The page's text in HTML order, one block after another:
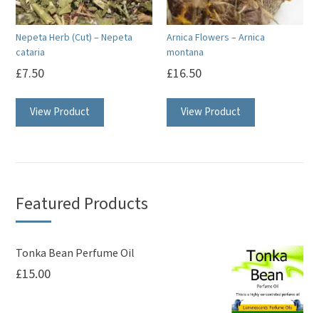
Nepeta Herb (Cut) – Nepeta
cataria
£7.50
View Product
Arnica Flowers – Arnica
montana
£16.50
View Product
Featured Products
Tonka Bean Perfume Oil
£15.00